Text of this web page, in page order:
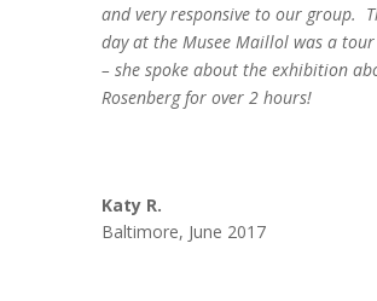
and very responsive to our group.
day at the Musee Maillol was a
– she spoke about the exhibition
Rosenberg for over 2 hours!
Katy R.
Baltimore, June 2017